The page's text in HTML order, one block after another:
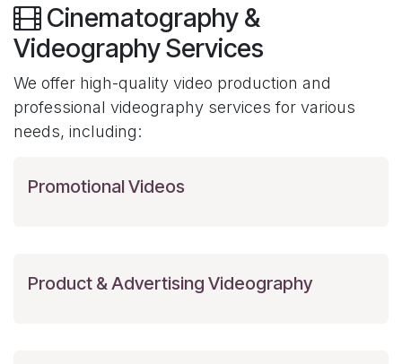
Cinematography &
Videography Services
We offer high-quality video production and
professional videography services for various
needs, including:
Promotional Videos
Product & Advertising Videography